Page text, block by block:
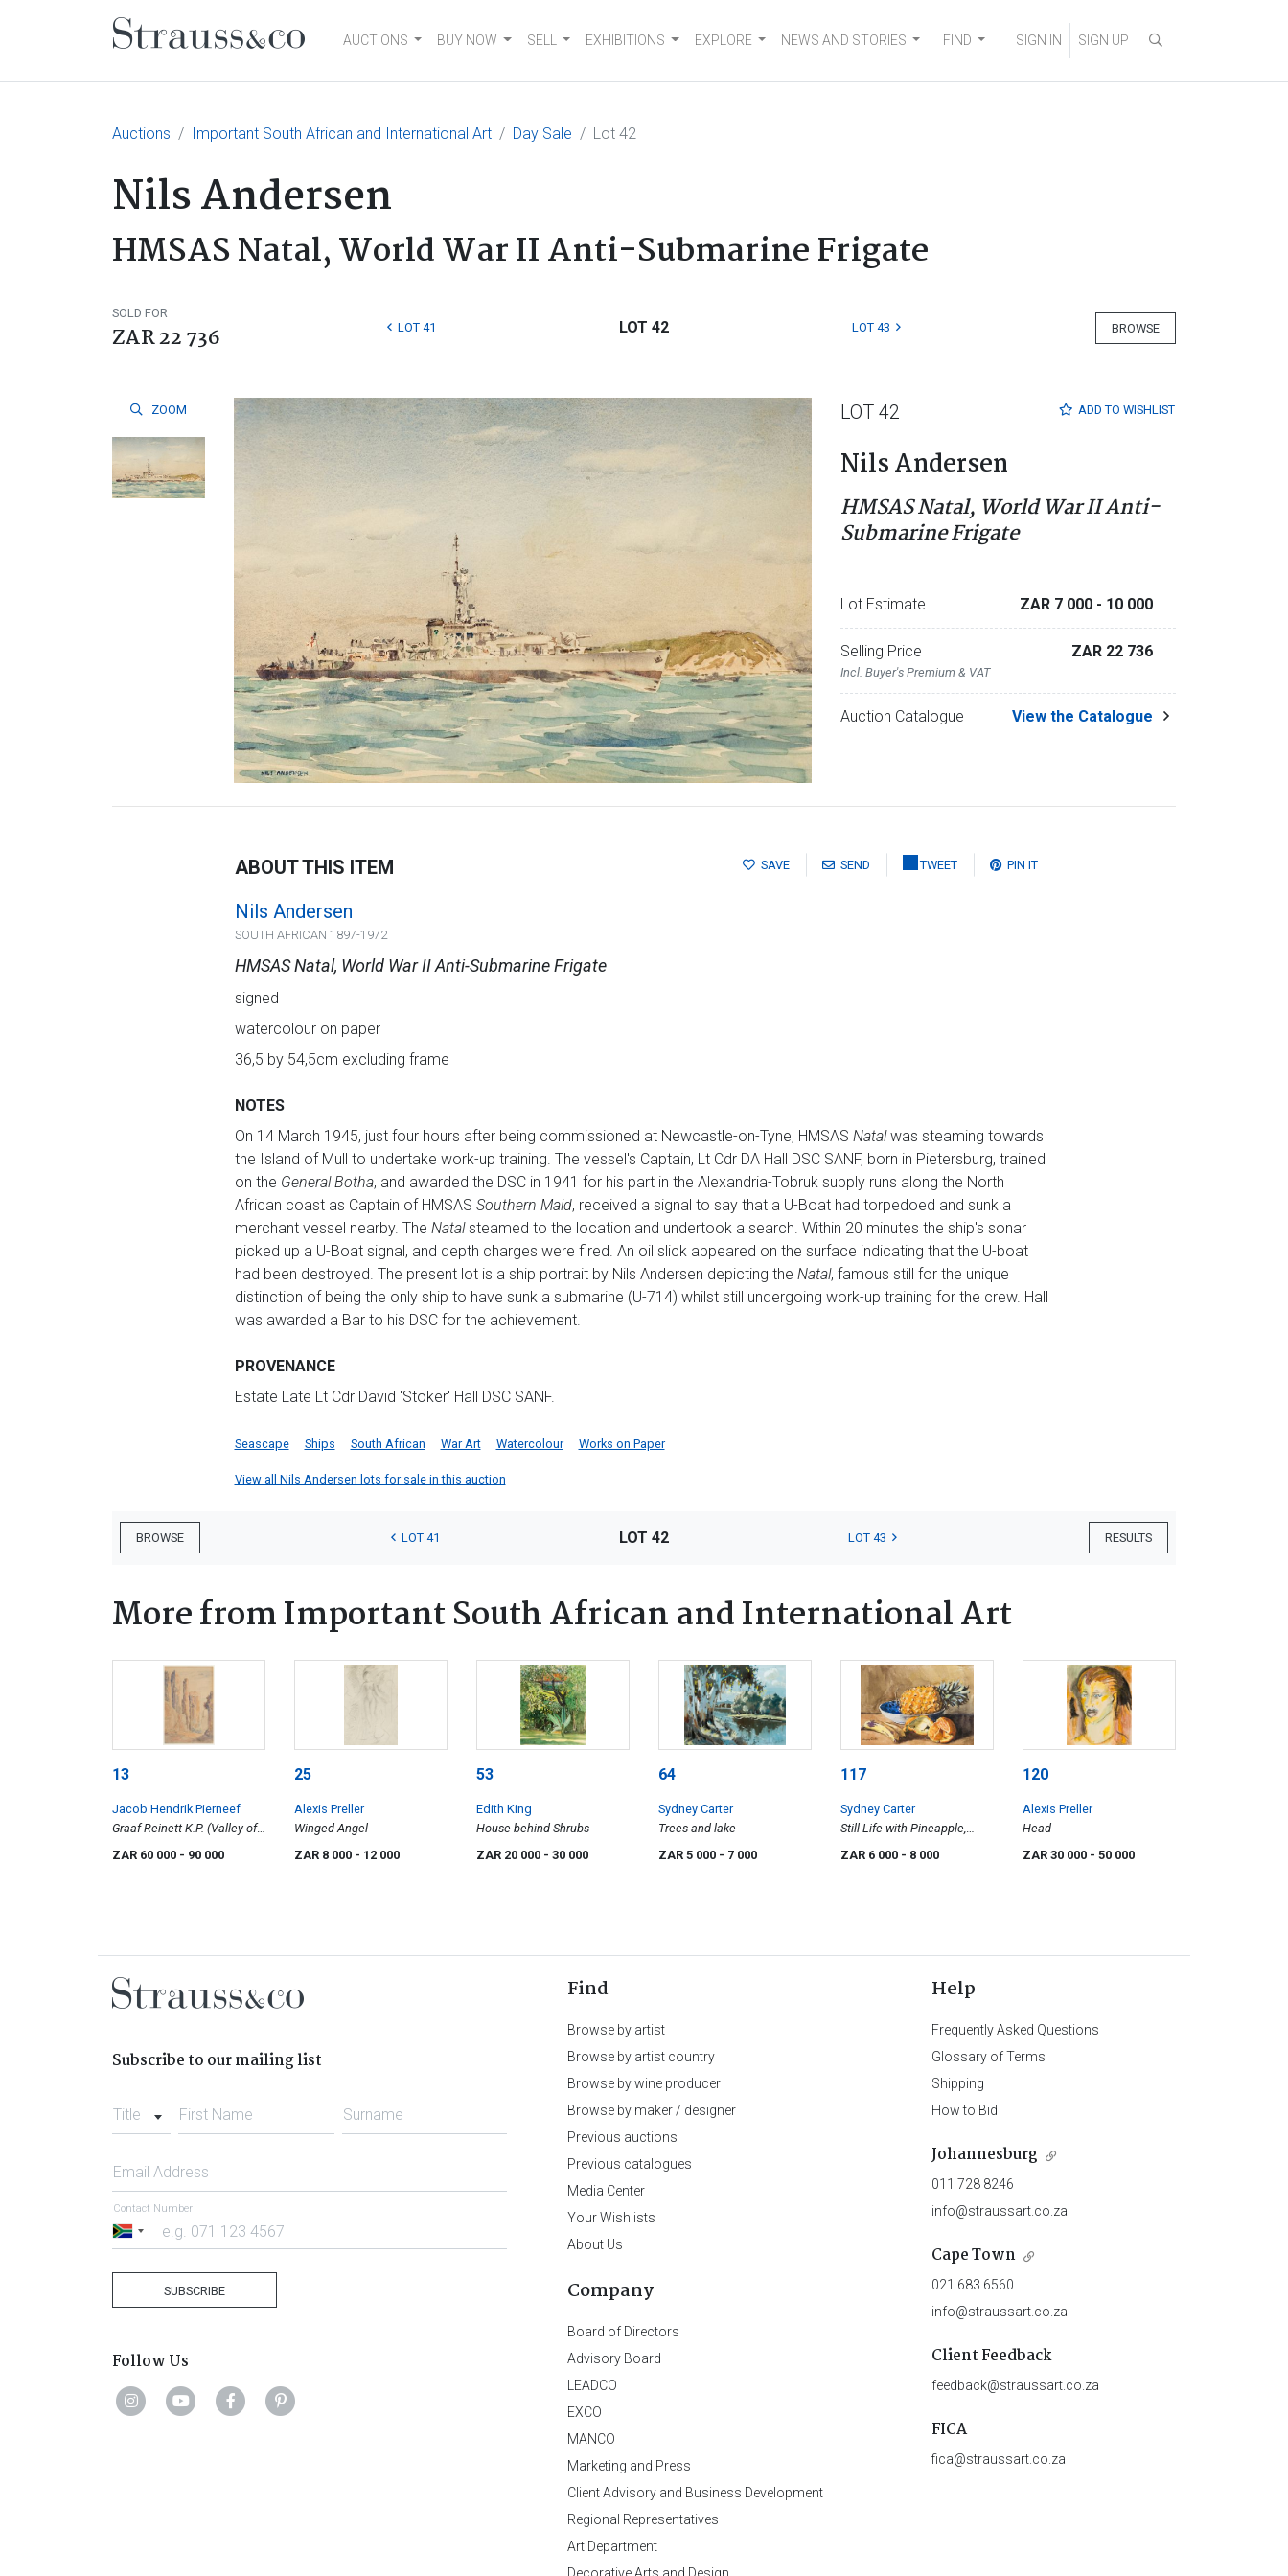
Main NavigationAUCTIONS BUY NOW SELL EXHIBITIONS EXPLORE NEWS AND STORIES FIND SIGN IN SIGN UP
Auctions Important South African and International Art Day Sale Lot 42
Nils Andersen
HMSAS Natal, World War II Anti-Submarine Frigate
SOLD FOR
ZAR 22 736 BROWSE
LOT 41 LOT 42 LOT 43
ZOOM ADD TO WISHLIST
LOT 42
Nils Andersen
HMSAS Natal, World War II Anti-
Submarine Frigate
Lot Estimate ZAR 7 000 - 10 000
Selling Price
Incl. Buyer's Premium & VAT
ZAR 22 736
Auction Catalogue View the Catalogue
SAVE SEND TWEET PIN IT
ABOUT THIS ITEM
Nils Andersen
SOUTH AFRICAN 1897-1972
HMSAS Natal, World War II Anti-Submarine Frigate
signed
watercolour on paper
36,5 by 54,5cm excluding frame
NOTES
On 14 March 1945, just four hours after being commissioned at Newcastle-on-Tyne, HMSAS Natalwas steaming towards
the Island of Mull to undertake work-up training. The vessel's Captain, Lt Cdr DA Hall DSC SANF, born in Pietersburg, trained
on the General Botha, and awarded the DSC in 1941 for his part in the Alexandria-Tobruk supply runs along the North
African coast as Captain of HMSAS Southern Maid, received a signal to say that a U-Boat had torpedoed and sunk a
merchant vessel nearby. The Natalsteamed to the location and undertook a search. Within 20 minutes the ship's sonar
picked up a U-Boat signal, and depth charges were fired. An oil slick appeared on the surface indicating that the U-boat
had been destroyed. The present lot is a ship portrait by Nils Andersen depicting the Natal, famous still for the unique
distinction of being the only ship to have sunk a submarine (U-714) whilst still undergoing work-up training for the crew. Hall
was awarded a Bar to his DSC for the achievement.
PROVENANCE
Estate Late Lt Cdr David 'Stoker' Hall DSC SANF.
Seascape Ships South African War Art Watercolour Works on Paper
View all Nils Andersen lots for sale in this auction
BROWSE RESULTS
LOT 41 LOT 42 LOT 43
More from Important South African and International Art
13
Jacob Hendrik Pierneef
Graaf-Reinett K.P. (Valley of
Desolation)
ZAR 60 000 - 90 000
25
Alexis Preller
Winged Angel
ZAR 8 000 - 12 000
53
Edith King
House behind Shrubs
ZAR 20 000 - 30 000
64
Sydney Carter
Trees and lake
ZAR 5 000 - 7 000
117
Sydney Carter
Still Life with Pineapple,
Bananas and Orange
ZAR 6 000 - 8 000
120
Alexis Preller
Head
ZAR 30 000 - 50 000
Subscribe to our mailing list
Title First Name Surname
Email Address
South
Contact Number
SUBSCRIBE
Follow Us
Find
Browse by artist
Browse by artist country
Browse by wine producer
Browse by maker / designer
Previous auctions
Previous catalogues
Media Center
Your Wishlists
About Us
Company
Board of Directors
Advisory Board
LEADCO
EXCO
MANCO
Marketing and Press
Client Advisory and Business Development
Regional Representatives
Art Department
Help
Frequently Asked Questions
Glossary of Terms
Shipping
How to Bid
Johannesburg
011 728 8246
info@straussart.co.za
Cape Town
021 683 6560
info@straussart.co.za
Client Feedback
feedback@straussart.co.za
FICA
fica@straussart.co.za